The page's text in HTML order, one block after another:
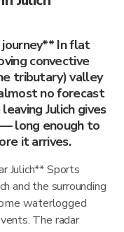
In flat
convective
tributary) valley
no forecast
Julich gives
long enough to
it arrives.
Julich** Sports
and the surrounding
waterlogged
The radar